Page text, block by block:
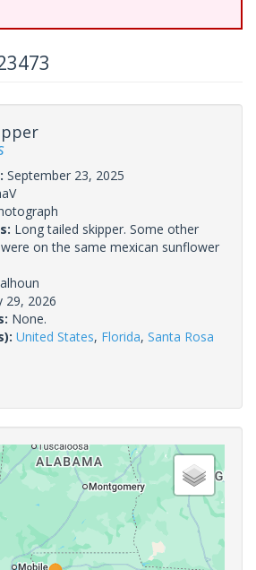
September 23, 2025
Long tailed skipper. Some other
on the same mexican sunflower
29, 2026
None.
United States, Florida, Santa Rosa